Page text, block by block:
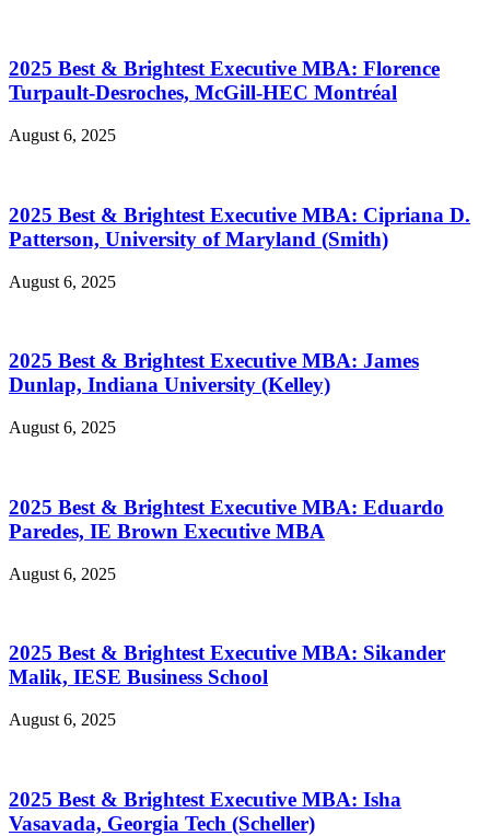
2025 Best & Brightest Executive MBA: Florence
Turpault-Desroches, McGill-HEC Montréal
August 6, 2025
2025 Best & Brightest Executive MBA: Cipriana D.
Patterson, University of Maryland (Smith)
August 6, 2025
2025 Best & Brightest Executive MBA: James
Dunlap, Indiana University (Kelley)
August 6, 2025
2025 Best & Brightest Executive MBA: Eduardo
Paredes, IE Brown Executive MBA
August 6, 2025
2025 Best & Brightest Executive MBA: Sikander
Malik, IESE Business School
August 6, 2025
2025 Best & Brightest Executive MBA: Isha
Vasavada, Georgia Tech (Scheller)